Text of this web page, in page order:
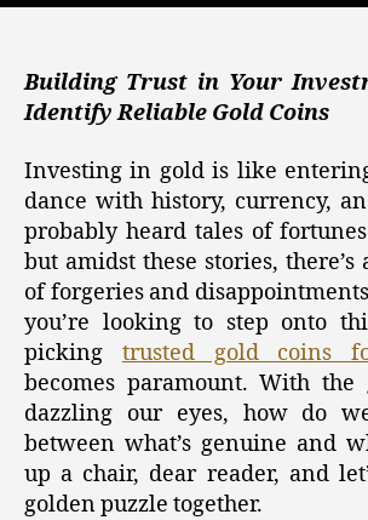
in
of
Building Trust in Your
Identify Reliable Gold Coins
Investing in gold is like
dance with history, currency,
probably heard tales of
but amidst these stories,
of forgeries and
you’re looking to step onto
picking trusted gold coins
becomes paramount. With
dazzling our eyes, how do
between what’s genuine and
up a chair, dear reader, and
golden puzzle together.